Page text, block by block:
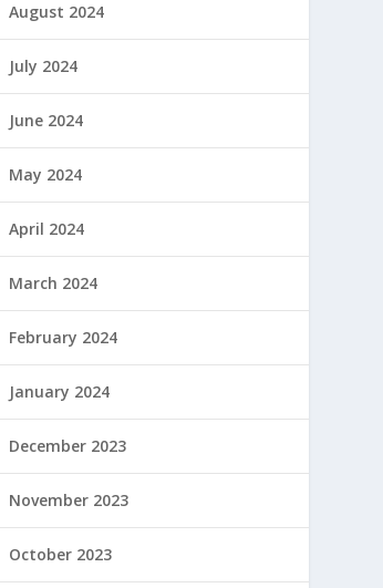
August 2024
July 2024
June 2024
May 2024
April 2024
March 2024
February 2024
January 2024
December 2023
November 2023
October 2023